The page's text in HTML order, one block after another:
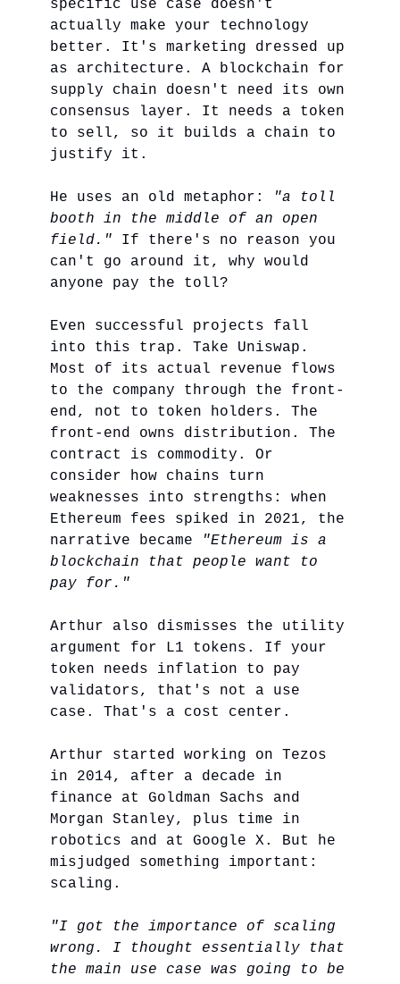
specific use case doesn't
actually make your technology
better. It's marketing dressed up
as architecture. A blockchain for
supply chain doesn't need its own
consensus layer. It needs a token
to sell, so it builds a chain to
justify it.
He uses an old metaphor:
"a toll
booth in the middle of an open
field." If there's no reason you
can't go around it, why would
anyone pay the toll?
Even successful projects fall
into this trap. Take Uniswap.
Most of its actual revenue flows
to the company through the front-
end, not to token holders. The
front-end owns distribution. The
contract is commodity. Or
consider how chains turn
weaknesses into strengths: when
Ethereum fees spiked in 2021, the
narrative became
"Ethereum is a
blockchain that people want to
pay for."
Arthur also dismisses the utility
argument for L1 tokens. If your
token needs inflation to pay
validators, that's not a use
case. That's a cost center.
Arthur started working on Tezos
in 2014, after a decade in
finance at Goldman Sachs and
Morgan Stanley, plus time in
robotics and at Google X. But he
misjudged something important:
scaling.
"I got the importance of scaling
wrong. I thought essentially that
the main use case was going to be